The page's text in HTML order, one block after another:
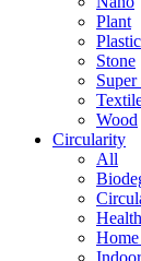
Plant
Plastic
Stone
Wood
Circularity
All